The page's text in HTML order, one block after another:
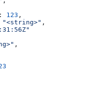
: 123 ,
"<string>" ,
,